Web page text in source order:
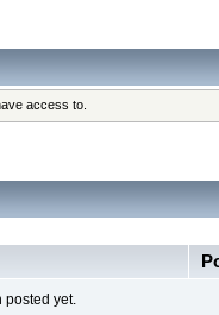
access to.
posted yet.